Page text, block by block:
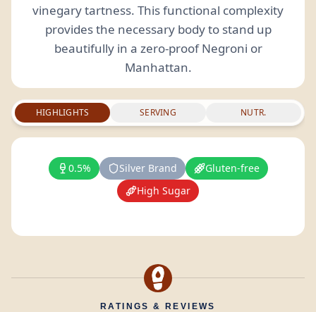
vinegary tartness. This functional complexity
provides the necessary body to stand up
beautifully in a zero-proof Negroni or
Manhattan.
HIGHLIGHTS SERVING NUTR.
0.5% Silver Brand
Gluten-free
High Sugar
RATINGS & REVIEWS